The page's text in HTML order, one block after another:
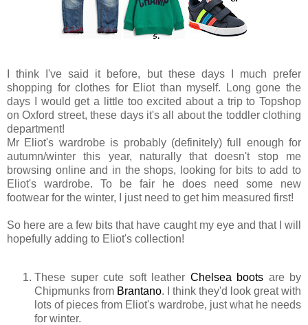
I think I've said it before, but these days I much prefer
shopping for clothes for Eliot than myself. Long gone the
days I would get a little too excited about a trip to Topshop
on Oxford street, these days it's all about the toddler clothing
department!
Mr Eliot's wardrobe is probably (definitely) full enough for
autumn/winter this year, naturally that doesn't stop me
browsing online and in the shops, looking for bits to add to
Eliot's wardrobe. To be fair he does need some new
footwear for the winter, I just need to get him measured first!
So here are a few bits that have caught my eye and that I will
hopefully adding to Eliot's collection!
These super cute soft leather Chelsea boots are by
Chipmunks from Brantano. I think they'd look great with
lots of pieces from Eliot's wardrobe, just what he needs
for winter.